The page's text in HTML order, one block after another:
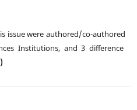
issue were authored/co-authored
Institutions, and 3 difference